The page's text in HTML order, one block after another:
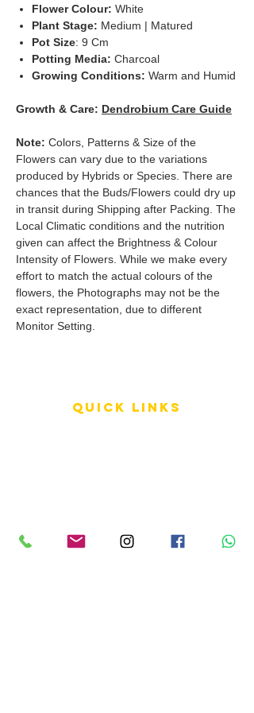
Flower Colour: White
Plant Stage: Medium | Matured
Pot Size: 9 Cm
Potting Media: Charcoal
Growing Conditions: Warm and Humid
Growth & Care: Dendrobium Care Guide
Note: Colors, Patterns & Size of the
Flowers can vary due to the variations
produced by Hybrids or Species. There are
chances that the Buds/Flowers could dry up
in transit during Shipping after Packing. The
Local Climatic conditions and the nutrition
given can affect the Brightness & Colour
Intensity of Flowers. While we make every
effort to match the actual colours of the
flowers, the Photographs may not be the
exact representation, due to different
Monitor Setting.
QUICK LINKS